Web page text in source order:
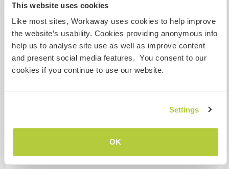
This website uses cookies
Like most sites, Workaway uses cookies to help improve
the website’s usability. Cookies providing anonymous info
help us to analyse site use as well as improve content
and present social media features. You consent to our
cookies if you continue to use our website.
Settings
OK
Accès Internet limité
Nous avons des animaux
Nous sommes fumeurs
Familles bienvenues
Combien de volontaires
pouvez-vous accueillir ?
Un